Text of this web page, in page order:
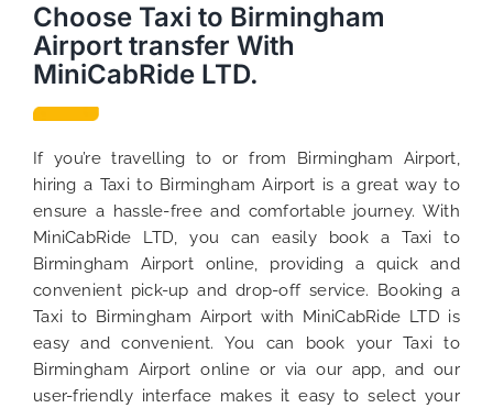
Choose Taxi to Birmingham
Airport transfer With
MiniCabRide LTD.
If you’re travelling to or from Birmingham Airport,
hiring a Taxi to Birmingham Airport is a great way to
ensure a hassle-free and comfortable journey. With
MiniCabRide LTD, you can easily book a Taxi to
Birmingham Airport online, providing a quick and
convenient pick-up and drop-off service. Booking a
Taxi to Birmingham Airport with MiniCabRide LTD is
easy and convenient. You can book your Taxi to
Birmingham Airport online or via our app, and our
user-friendly interface makes it easy to select your